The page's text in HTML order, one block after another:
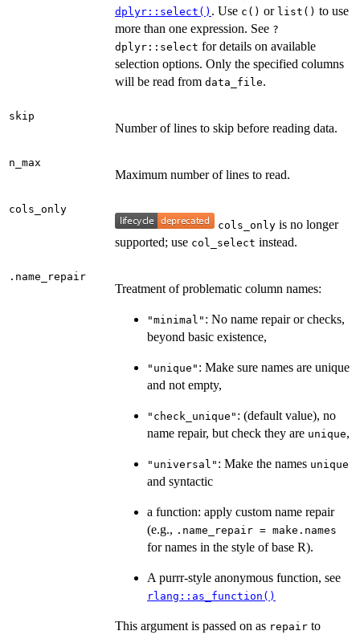
dplyr::select() . Use c() or list() to use
more than one expression. See ?
dplyr::select for details on available
selection options. Only the specified columns
will be read from data_file.
skip
Number of lines to skip before reading data.
n_max
Maximum number of lines to read.
cols_only
cols_only is no longer
supported; use col_select instead.
.name_repair
Treatment of problematic column names:
"minimal" : No name repair or checks,
beyond basic existence,
"unique" : Make sure names are unique
and not empty,
"check_unique" : (default value), no
name repair, but check they are unique,
"universal" : Make the names unique
and syntactic
a function: apply custom name repair
(e.g., .name_repair = make.names
for names in the style of base R).
A purrr-style anonymous function, see
rlang::as_function()
This argument is passed on as repair to